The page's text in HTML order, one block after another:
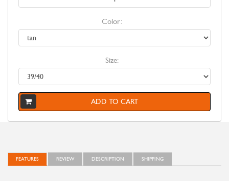
Color:
Size:
ADD TO CART
FEATURES REVIEW DESCRIPTION SHIPPING